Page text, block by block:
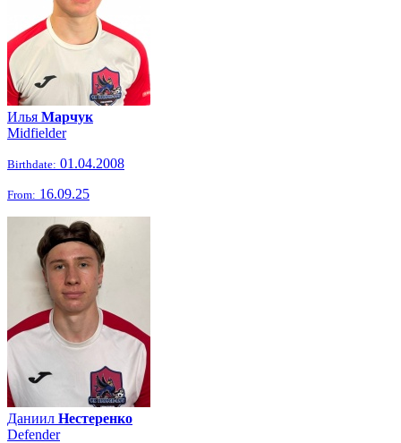
Илья Марчук
Midfielder
Birthdate: 01.04.2008
From: 16.09.25
Даниил Нестеренко
Defender